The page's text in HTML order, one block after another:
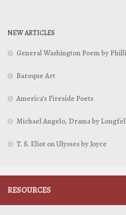
NEW ARTICLES
General Washington Poem by
Baroque Art
America’s Fireside Poets
Michael Angelo, Drama by
T. S. Eliot on Ulysses by Joyce
RESOURCES